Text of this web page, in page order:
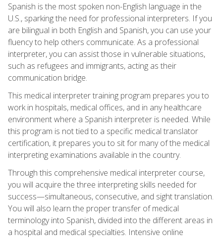
Spanish is the most spoken non-English language in the
U.S., sparking the need for professional interpreters. If you
are bilingual in both English and Spanish, you can use your
fluency to help others communicate. As a professional
interpreter, you can assist those in vulnerable situations,
such as refugees and immigrants, acting as their
communication bridge.
This medical interpreter training program prepares you to
work in hospitals, medical offices, and in any healthcare
environment where a Spanish interpreter is needed. While
this program is not tied to a specific medical translator
certification, it prepares you to sit for many of the medical
interpreting examinations available in the country.
Through this comprehensive medical interpreter course,
you will acquire the three interpreting skills needed for
success—simultaneous, consecutive, and sight translation.
You will also learn the proper transfer of medical
terminology into Spanish, divided into the different areas in
a hospital and medical specialties. Intensive online